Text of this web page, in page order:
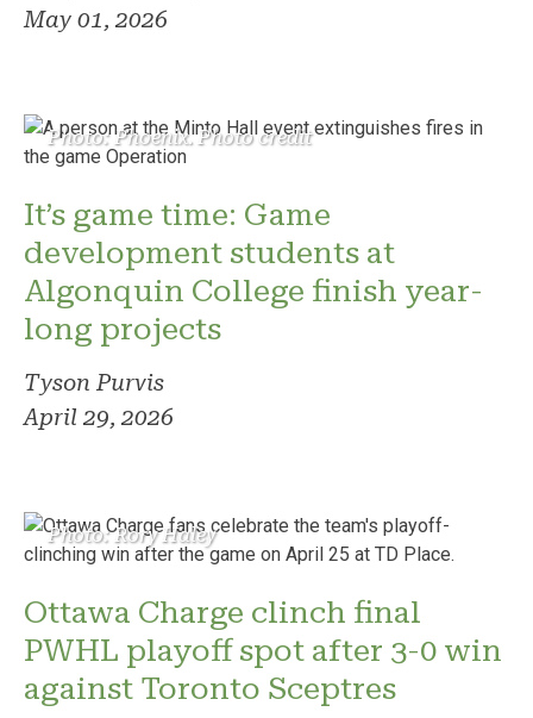
May 01, 2026
Photo: Phoenix. Photo credit
It’s game time: Game
development students at
Algonquin College finish year-
long projects
Tyson Purvis
April 29, 2026
Photo: Rory Haley
Ottawa Charge clinch final
PWHL playoff spot after 3-0 win
against Toronto Sceptres